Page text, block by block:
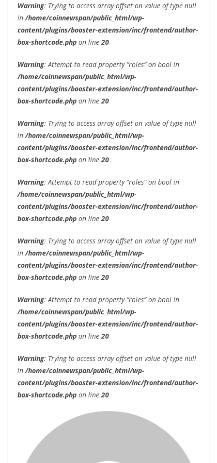
Warning: Trying to access array offset on value of type null
in /home/coinnewspan/public_html/wp-
content/plugins/booster-extension/inc/frontend/author-
box-shortcode.php on line 20
Warning: Attempt to read property “roles” on bool in
/home/coinnewspan/public_html/wp-
content/plugins/booster-extension/inc/frontend/author-
box-shortcode.php on line 20
Warning: Trying to access array offset on value of type null
in /home/coinnewspan/public_html/wp-
content/plugins/booster-extension/inc/frontend/author-
box-shortcode.php on line 20
Warning: Attempt to read property “roles” on bool in
/home/coinnewspan/public_html/wp-
content/plugins/booster-extension/inc/frontend/author-
box-shortcode.php on line 20
Warning: Trying to access array offset on value of type null
in /home/coinnewspan/public_html/wp-
content/plugins/booster-extension/inc/frontend/author-
box-shortcode.php on line 20
Warning: Attempt to read property “roles” on bool in
/home/coinnewspan/public_html/wp-
content/plugins/booster-extension/inc/frontend/author-
box-shortcode.php on line 20
Warning: Trying to access array offset on value of type null
in /home/coinnewspan/public_html/wp-
content/plugins/booster-extension/inc/frontend/author-
box-shortcode.php on line 20